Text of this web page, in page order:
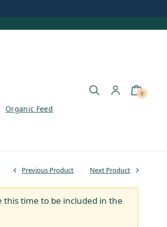
Organic Feed
0
Previous Product Next Product
this time to be included in the